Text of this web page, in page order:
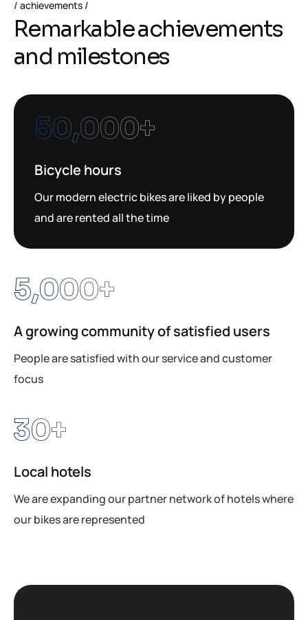
achievements
Remarkable achievements
and milestones
50,000+
Bicycle hours
Our modern electric bikes are liked by people
and are rented all the time
5,000+
A growing community of satisfied users
People are satisfied with our service and customer
focus
30+
Local hotels
We are expanding our partner network of hotels where
our bikes are represented